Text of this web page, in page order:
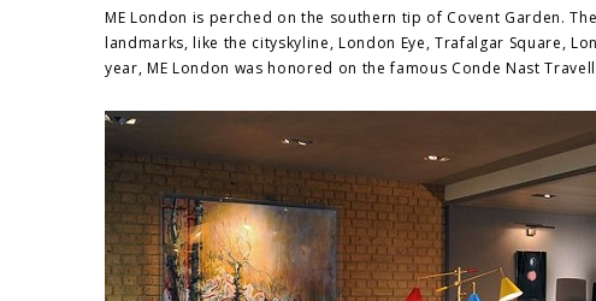
ME London is perched on the southern tip of Covent Garden.
landmarks, like the cityskyline, London Eye, Trafalgar Square,
year, ME London was honored on the famous Conde Nast